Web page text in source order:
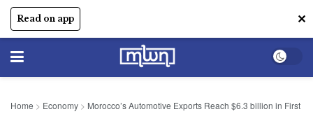
Read on app ✕
Home > Economy > Morocco’s Automotive Exports Reach $6.3 billion in First